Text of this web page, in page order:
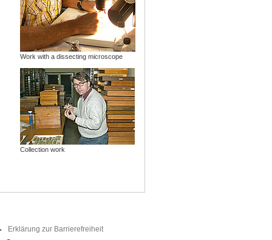
Work with a dissecting microscope
Collection work
Erklärung zur Barrierefreiheit